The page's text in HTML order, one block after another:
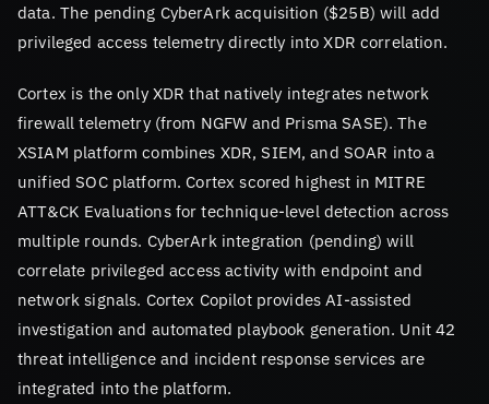
data. The pending CyberArk acquisition ($25B) will add
privileged access telemetry directly into XDR correlation.
Cortex is the only XDR that natively integrates network
firewall telemetry (from NGFW and Prisma SASE). The
XSIAM platform combines XDR, SIEM, and SOAR into a
unified SOC platform. Cortex scored highest in MITRE
ATT&CK Evaluations for technique-level detection across
multiple rounds. CyberArk integration (pending) will
correlate privileged access activity with endpoint and
network signals. Cortex Copilot provides AI-assisted
investigation and automated playbook generation. Unit 42
threat intelligence and incident response services are
integrated into the platform.